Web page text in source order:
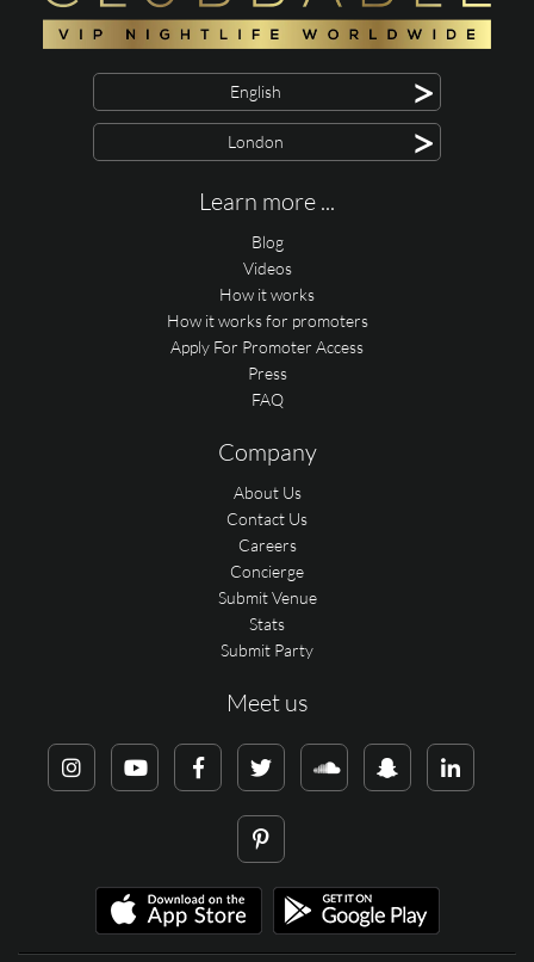
English >
London >
Learn more ...
Blog
Videos
How it works
How it works for promoters
Apply For Promoter Access
Press
FAQ
Company
About Us
Contact Us
Careers
Concierge
Submit Venue
Stats
Submit Party
Meet us